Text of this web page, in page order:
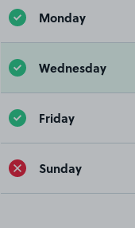
Monday
Wednesday
Friday
Sunday